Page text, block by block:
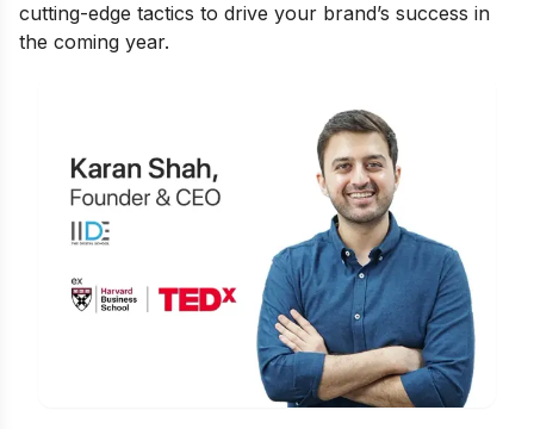
cutting-edge tactics to drive your brand’s success in
the coming year.